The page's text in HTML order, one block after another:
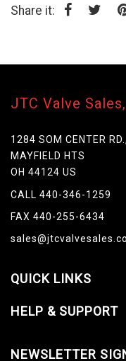
Share it:
JTC Valve
1284 SOM CENTER
MAYFIELD HTS
OH 44124 US
CALL 440-346-1259
FAX 440-255-6434
QUICK LINKS
HELP & SUPPORT
NEWSLETTER